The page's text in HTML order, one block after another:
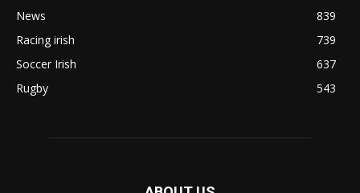
News
839
Racing irish
739
Soccer Irish
637
Rugby
543